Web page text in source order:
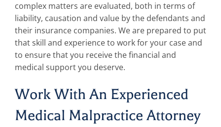
complex matters are evaluated, both in terms of
liability, causation and value by the defendants and
their insurance companies. We are prepared to put
that skill and experience to work for your case and
to ensure that you receive the financial and
medical support you deserve.
Work With An Experienced
Medical Malpractice Attorney